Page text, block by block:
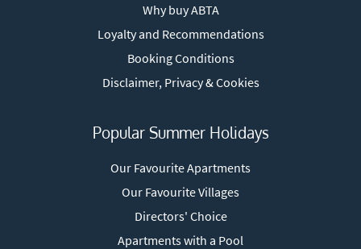
Why buy ABTA
Loyalty and Recommendations
Booking Conditions
Disclaimer, Privacy & Cookies
Popular Summer Holidays
Our Favourite Apartments
Our Favourite Villages
Directors' Choice
Apartments with a Pool